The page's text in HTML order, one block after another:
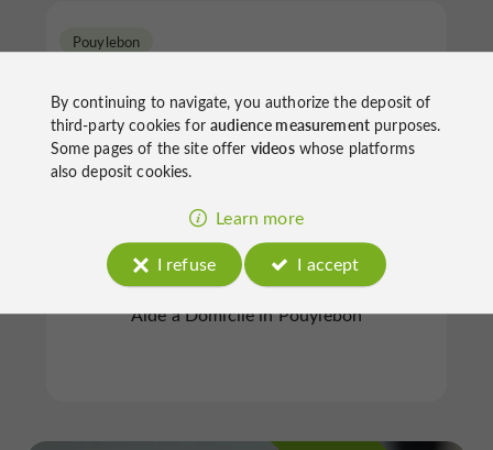
Ass Auxil Vie Gers Mieux Vivre
Chez So
Pouylebon
Aide à Domicile in Pouylebon
By continuing to navigate, you authorize the deposit of
third-party cookies foraudience measurementpurposes.
Some pages of the site offer videoswhose platforms
also deposit cookies.
Learn more
I refuse
I accept